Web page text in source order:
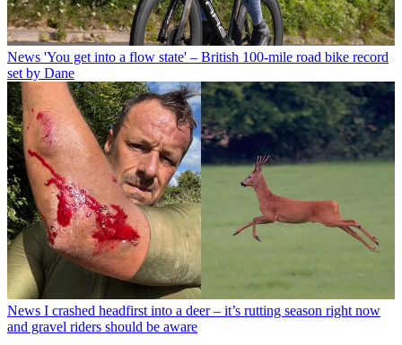
News 'You get into a flow state' – British 100-mile road bike record
set by Dane
News I crashed headfirst into a deer – it’s rutting season right now
and gravel riders should be aware